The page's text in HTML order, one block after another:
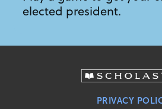
elected president.
PRIVACY